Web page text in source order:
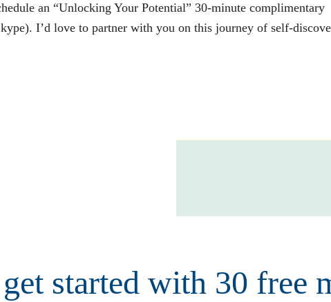
an “Unlocking Your Potential” 30-minute complimentary
I’d love to partner with you on this journey of self-
started with 30 free